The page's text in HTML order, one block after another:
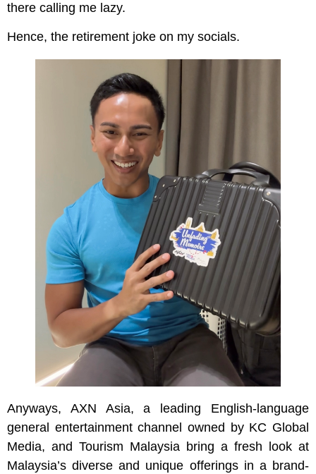
there calling me lazy.
Hence, the retirement joke on my socials.
Anyways, AXN Asia, a leading English-language
general entertainment channel owned by KC Global
Media, and Tourism Malaysia bring a fresh look at
Malaysia’s diverse and unique offerings in a brand-